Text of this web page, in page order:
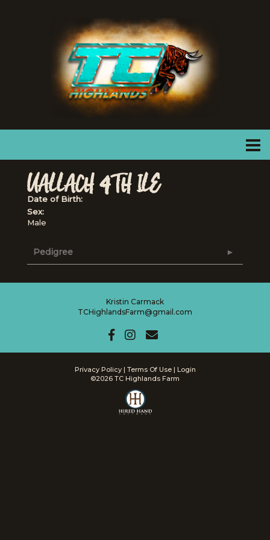
UALLACH 4TH ILE
Date of Birth:
Sex:
Male
Pedigree
Kristin Carmack
TCHighlandsFarm@gmail.com
Privacy Policy Terms Of Use
Login
©2026 TC Highlands Farm